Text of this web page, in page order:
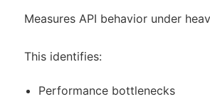
Measures API behavior under
This identifies:
Performance bottlenecks